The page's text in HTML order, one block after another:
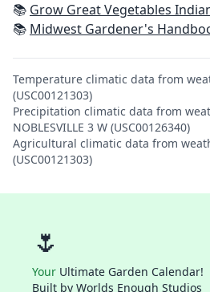
📚 Grow Great Vegetables
📚 Midwest Gardener's Handbook, 2nd Edition: All You Need to
Temperature climatic data from
(USC00121303)
Precipitation climatic data from
NOBLESVILLE 3 W (USC00126340)
Agricultural climatic data from
(USC00121303)
🌷
Your Ultimate Garden Calendar!
Built by Worlds Enough Studios